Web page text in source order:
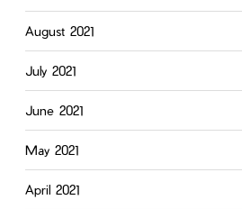
August 2021
July 2021
June 2021
May 2021
April 2021